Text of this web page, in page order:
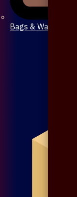
Bags & Wallet